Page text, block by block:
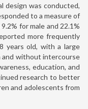
design was conducted,
to a measure of
for male and 22.1%
more frequently
years old, with a large
without intercourse
education, and
research to better
and adolescents from